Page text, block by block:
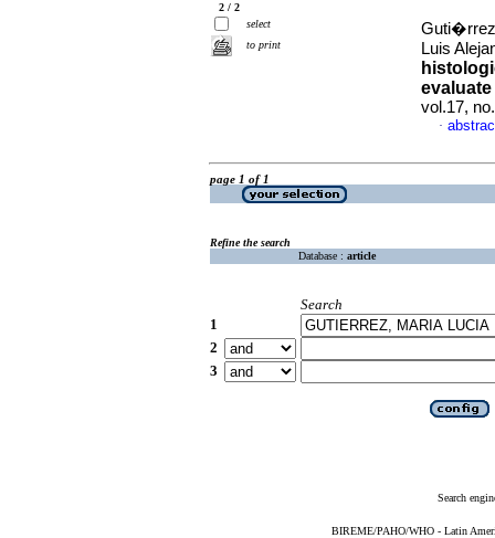
2 / 2
select
to print
Luis
evaluate
vol.17,
·
page 1 of 1
Refine the search
Database : article
Search
1
2
3
Search
BIREME/PAHO/WHO - Latin